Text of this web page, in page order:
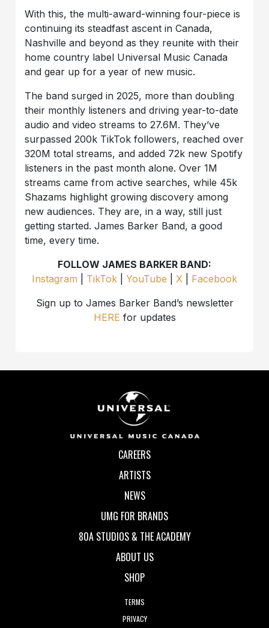
With this, the multi-award-winning four-piece is
continuing its steadfast ascent in Canada,
Nashville and beyond as they reunite with their
home country label Universal Music Canada
and gear up for a year of new music.
The band surged in 2025, more than doubling
their monthly listeners and driving year-to-date
audio and video streams to 27.6M. They’ve
surpassed 200k TikTok followers, reached over
320M total streams, and added 72k new Spotify
listeners in the past month alone. Over 1M
streams came from active searches, while 45k
Shazams highlight growing discovery among
new audiences. They are, in a way, still just
getting started. James Barker Band, a good
time, every time.
FOLLOW JAMES BARKER BAND:
Instagram
TikTok YouTube X
Facebook
Sign up to James Barker Band’s newsletter
HERE for updates
CAREERS
ARTISTS
NEWS
UMG FOR BRANDS
80A STUDIOS & THE ACADEMY
ABOUT US
SHOP
TERMS
PRIVACY